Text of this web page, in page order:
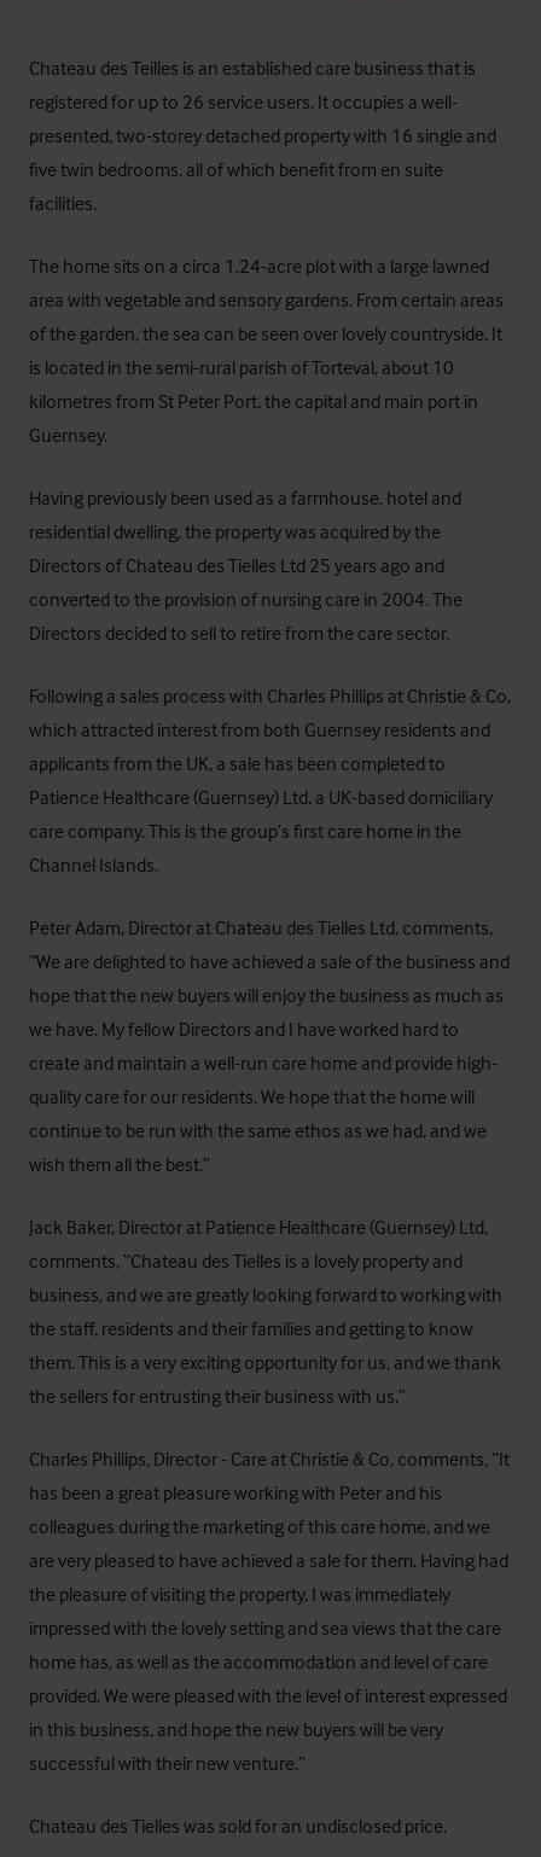
Chateau des Teilles is an established care business that is
registered for up to 26 service users. It occupies a well-
presented, two-storey detached property with 16 single and
five twin bedrooms, all of which benefit from en suite
facilities.
The home sits on a circa 1.24-acre plot with a large lawned
area with vegetable and sensory gardens. From certain areas
of the garden, the sea can be seen over lovely countryside. It
is located in the semi-rural parish of Torteval, about 10
kilometres from St Peter Port, the capital and main port in
Guernsey.
Having previously been used as a farmhouse, hotel and
residential dwelling, the property was acquired by the
Directors of Chateau des Tielles Ltd 25 years ago and
converted to the provision of nursing care in 2004. The
Directors decided to sell to retire from the care sector.
Following a sales process with Charles Phillips at Christie & Co,
which attracted interest from both Guernsey residents and
applicants from the UK, a sale has been completed to
Patience Healthcare (Guernsey) Ltd, a UK-based domiciliary
care company. This is the group’s first care home in the
Channel Islands.
Peter Adam, Director at Chateau des Tielles Ltd, comments,
“We are delighted to have achieved a sale of the business and
hope that the new buyers will enjoy the business as much as
we have. My fellow Directors and I have worked hard to
create and maintain a well-run care home and provide high-
quality care for our residents. We hope that the home will
continue to be run with the same ethos as we had, and we
wish them all the best.”
Jack Baker, Director at Patience Healthcare (Guernsey) Ltd,
comments, “Chateau des Tielles is a lovely property and
business, and we are greatly looking forward to working with
the staff, residents and their families and getting to know
them. This is a very exciting opportunity for us, and we thank
the sellers for entrusting their business with us.”
Charles Phillips, Director - Care at Christie & Co, comments, “It
has been a great pleasure working with Peter and his
colleagues during the marketing of this care home, and we
are very pleased to have achieved a sale for them. Having had
the pleasure of visiting the property, I was immediately
impressed with the lovely setting and sea views that the care
home has, as well as the accommodation and level of care
provided. We were pleased with the level of interest expressed
in this business, and hope the new buyers will be very
successful with their new venture.”
Chateau des Tielles was sold for an undisclosed price.